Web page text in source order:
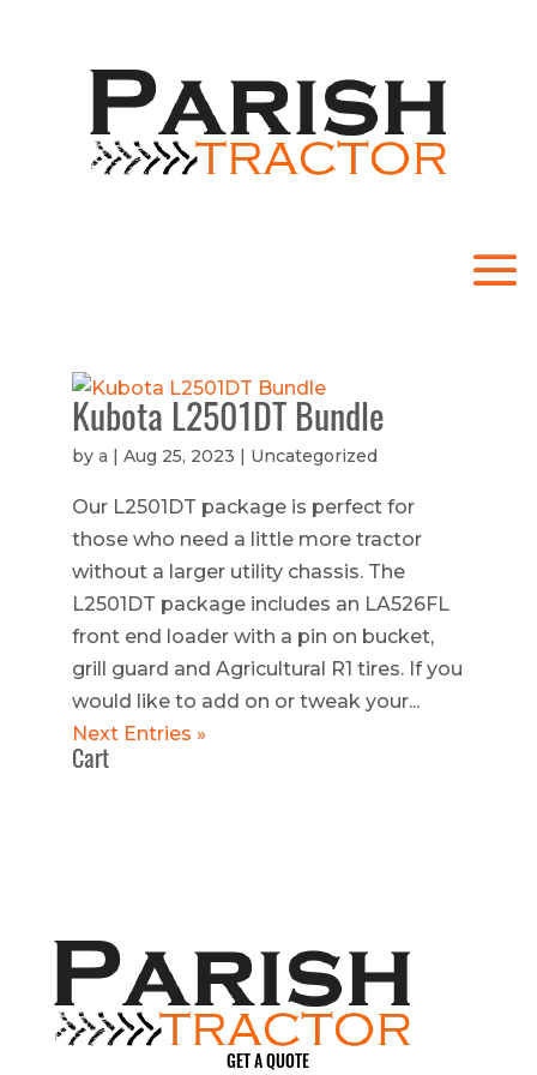
Kubota L2501DT Bundle
by a | Aug 25, 2023 | Uncategorized
Our L2501DT package is perfect for
those who need a little more tractor
without a larger utility chassis. The
L2501DT package includes an LA526FL
front end loader with a pin on bucket,
grill guard and Agricultural R1 tires. If you
would like to add on or tweak your...
Next Entries »
Cart
GET A QUOTE